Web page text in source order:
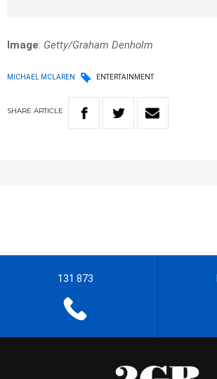
Image: Getty/Graham Denholm
MICHAEL MCLAREN ENTERTAINMENT
SHARE ARTICLE
131 873